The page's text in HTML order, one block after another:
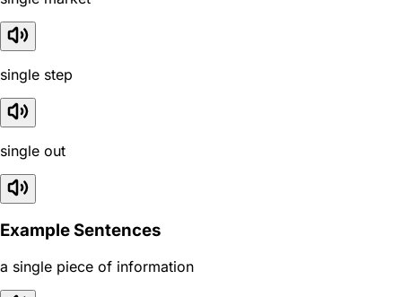
single step
single out
Example Sentences
a single piece of information